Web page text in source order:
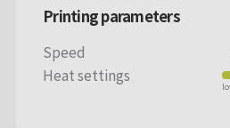
Printing parameters
Speed
Heat settings